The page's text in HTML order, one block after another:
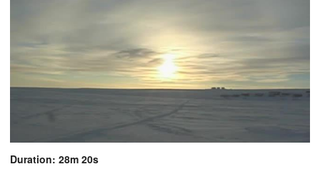
Duration: 28m 20s